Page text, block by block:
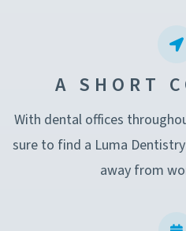
A SHORT
With dental offices
sure to find a Luma
away from